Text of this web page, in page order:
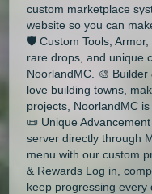
custom marketplace
website so you can
🛡️ Custom Tools,
rare drops, and unique
NoorlandMC. 🎨
love building towns,
projects, NoorlandMC
📜 Unique
server directly through
menu with our custom
& Rewards Log in,
keep progressing every